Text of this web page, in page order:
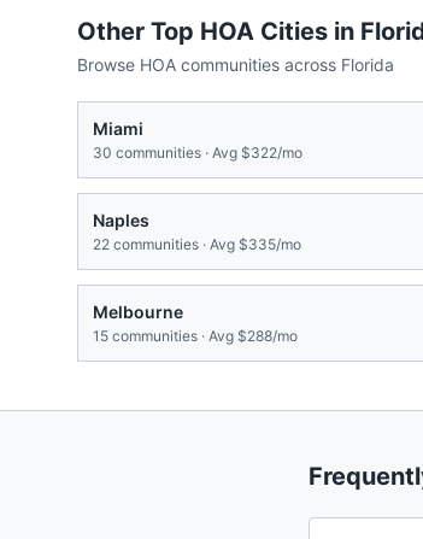
Other Top HOA Cities in
Browse HOA communities across Florida
Miami
30 communities · Avg $322/mo
Naples
22 communities · Avg $335/mo
Melbourne
15 communities · Avg $288/mo